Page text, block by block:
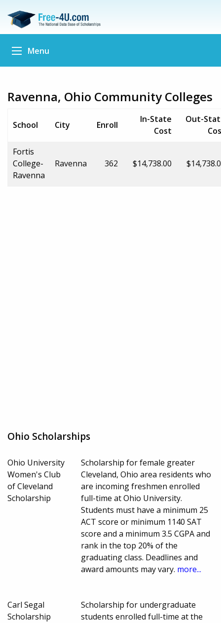
Menu
Ravenna, Ohio Community Colleges
School City Enroll
In-State
Cost
Out-
Fortis
College-
Ravenna
Ravenna 362 $14,738.00
Ohio Scholarships
Ohio University
Women's Club
of Cleveland
Scholarship
Scholarship for female greater
Cleveland, Ohio area residents who
are incoming freshmen enrolled
full-time at Ohio University.
Students must have a minimum 25
ACT score or minimum 1140 SAT
score and a minimum 3.5 CGPA and
rank in the top 20% of the
graduating class. Deadlines and
award amounts may vary. more...
Carl Segal
Scholarship
Scholarship for undergraduate
students enrolled full-time at the